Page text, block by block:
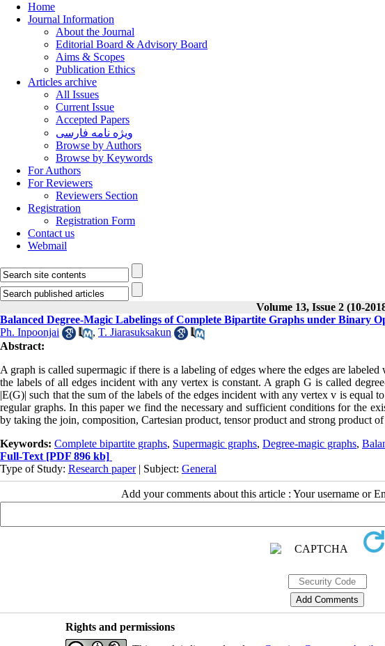
Home
Journal Information
About the Journal
Editorial Board & Advisory Board
Aims & Scopes
Publication Ethics
Articles archive
All Issues
Current Issue
Accepted Papers
ویژه نامه فارسی
Browse by Authors
Browse by Keywords
For Authors
For Reviewers
Reviewers Section
Registration
Registration Form
Contact us
Webmail
Volume 13, Issue 2 (10-
Balanced Degree-Magic Labelings of Complete Bipartite Graphs under Binary
Ph. Inpoonjai
, T. Jiarasuksakun
Abstract:
A graph is called supermagic if there is a labeling of edges where the edges are
the labels of all edges incident with any vertex is constant. A graph G is called
|E(G)| such that the sum of the labels of the edges incident with any vertex v is equal
regular graphs. In this paper we find the necessary and sufficient conditions for the
by taking the join, composition, Cartesian product, tensor product and strong product
Keywords: Complete bipartite graphs, Supermagic graphs, Degree-magic graphs,
Full-Text [PDF 896 kb]
Type of Study: Research paper| Subject: General
Add your comments about this article : Your username or
Rights and permissions